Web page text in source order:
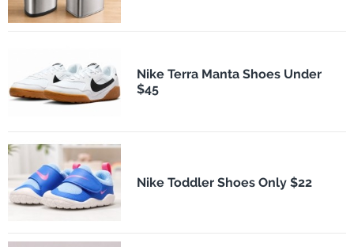
Nike Terra Manta Shoes Under
$45
Nike Toddler Shoes Only $22